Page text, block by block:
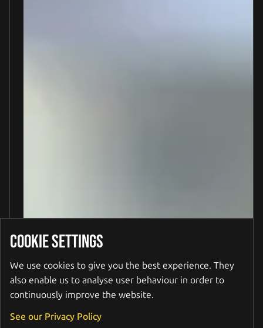
COOKIE SETTINGS
We use cookies to give you the best experience. They
also enable us to analyse user behaviour in order to
continuously improve the website.
See our Privacy Policy